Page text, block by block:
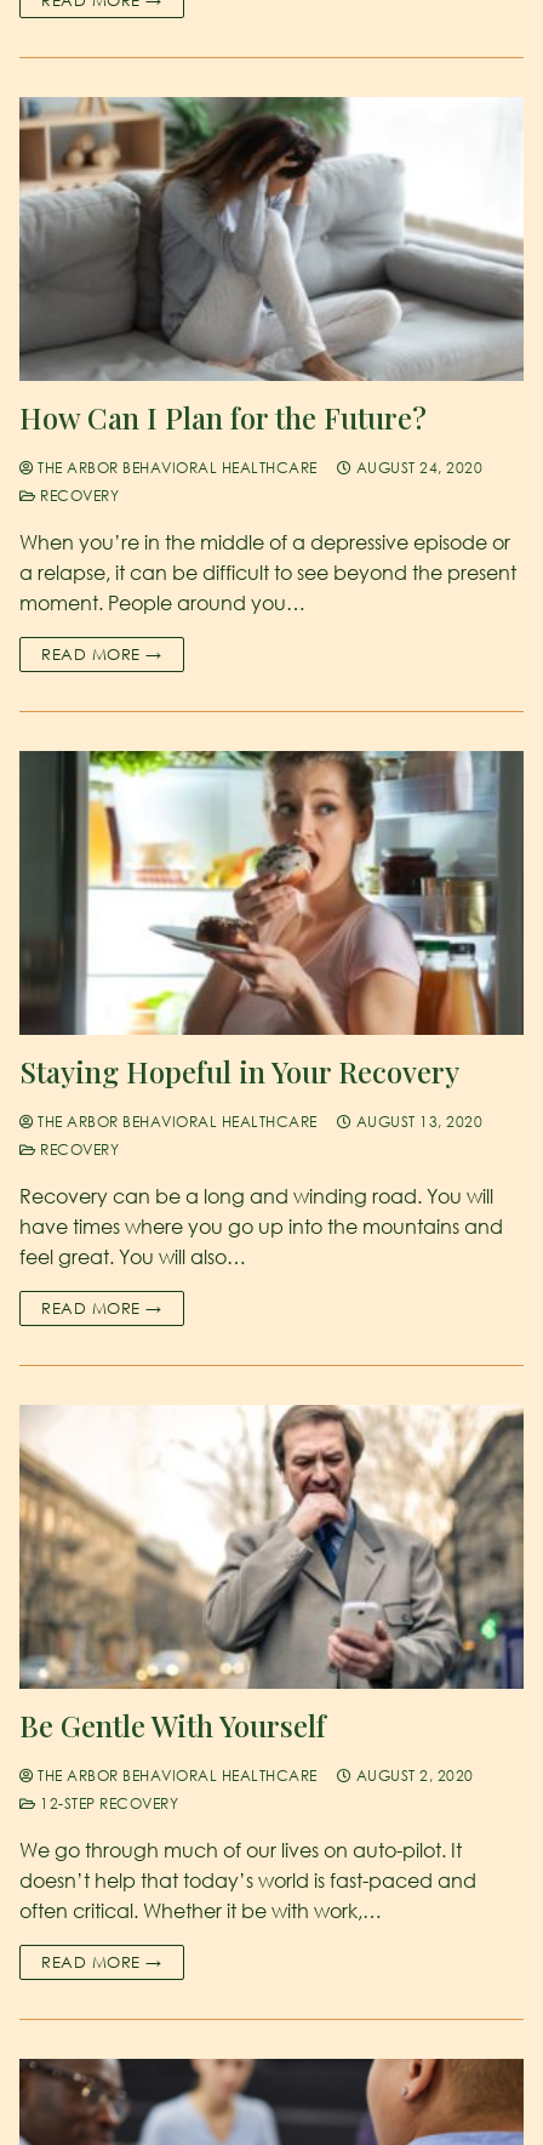
How Can I Plan for the Future?
THE ARBOR BEHAVIORAL HEALTHCARE
AUGUST 24, 2020
RECOVERY
When you’re in the middle of a depressive episode or
a relapse, it can be difficult to see beyond the present
moment. People around you…
READ MORE →
Staying Hopeful in Your Recovery
THE ARBOR BEHAVIORAL HEALTHCARE
AUGUST 13, 2020
RECOVERY
Recovery can be a long and winding road. You will
have times where you go up into the mountains and
feel great. You will also…
READ MORE →
Be Gentle With Yourself
THE ARBOR BEHAVIORAL HEALTHCARE
AUGUST 2, 2020
12-STEP RECOVERY
We go through much of our lives on auto-pilot. It
doesn’t help that today’s world is fast-paced and
often critical. Whether it be with work,…
READ MORE →